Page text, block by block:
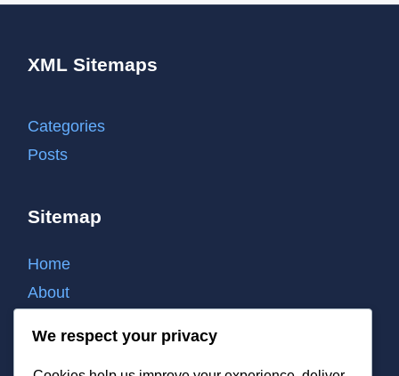
XML Sitemaps
Categories
Posts
Sitemap
Home
About
Cookie policy
We respect your privacy